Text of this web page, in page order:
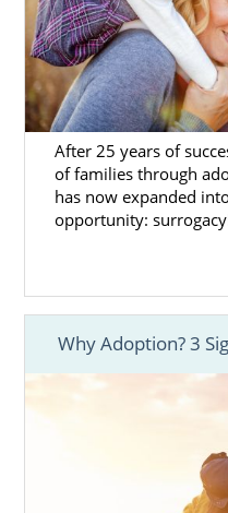
After 25 years of
of families through
has now expanded
opportunity:
Why Adoption? 3